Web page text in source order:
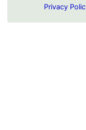
Privacy